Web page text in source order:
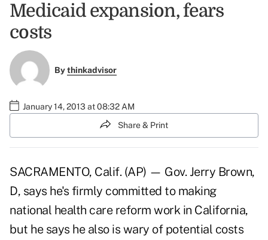
Medicaid expansion, fears
costs
Bythinkadvisor
January 14, 2013 at 08:32 AM
Share & Print
SACRAMENTO, Calif. (AP) — Gov. Jerry Brown,
D, says he's firmly committed to making
national health care reform work in California,
but he says he also is wary of potential costs